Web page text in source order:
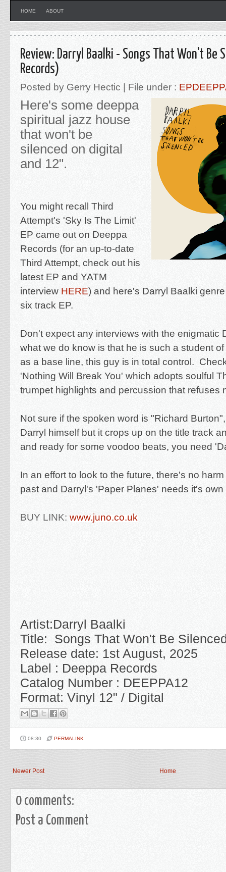
HOME ABOUT
Review: Darryl Baalki - Songs That Won't Be
Records)
Posted by Gerry Hectic | File under :
Here's some deeppa
spiritual jazz house
that won't be
silenced on digital
and 12".
You might recall Third
Attempt's 'Sky Is The Limit'
EP came out on Deeppa
Records (for an up-to-date
Third Attempt, check out his
latest EP and YATM
interview HERE) and here's Darryl Baalki
six track EP.
Don't expect any interviews with the enigmatic
what we do know is that he is such a student
as a base line, this guy is in total control.
'Nothing Will Break You' which adopts soulful
trumpet highlights and percussion that refuses
Not sure if the spoken word is "Richard
Darryl himself but it crops up on the title track
and ready for some voodoo beats, you need
In an effort to look to the future, there's no
past and Darryl's 'Paper Planes' needs it's
BUY LINK: www.juno.co.uk
Artist:Darryl Baalki
Title:
Songs That Won't Be
Release date: 1st August, 2025
Label : Deeppa Records
Catalog Number : DEEPPA12
Format: Vinyl 12" / Digital
08:30 PERMALINK
Newer Post Home
0 comments:
Post a Comment